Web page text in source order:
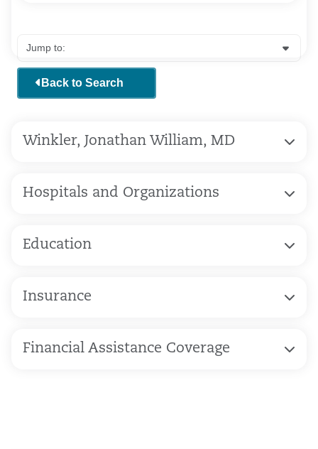
Back to Search
Winkler, Jonathan William, MD
Hospitals and Organizations
Education
Insurance
Financial Assistance Coverage